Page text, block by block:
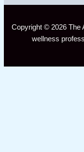
Copyright © 2026 The
wellness